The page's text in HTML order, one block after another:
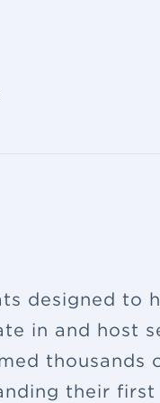
designed to
in and host
thousands
their